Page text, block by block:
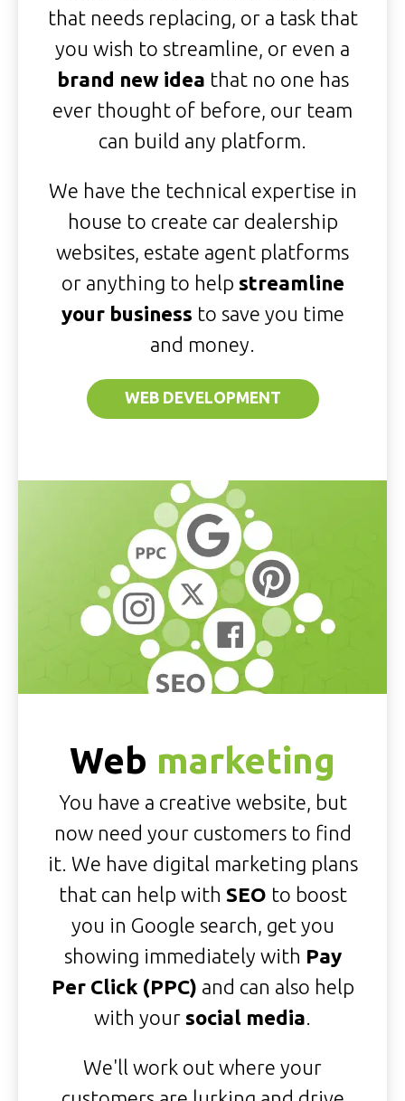
that needs replacing, or a task that
you wish to streamline, or even a
brand new idea that no one has
ever thought of before, our team
can build any platform.
We have the technical expertise in
house to create car dealership
websites, estate agent platforms
or anything to help streamline
your business to save you time
and money.
WEB DEVELOPMENT
Web marketing
You have a creative website, but
now need your customers to find
it. We have digital marketing plans
that can help with SEO to boost
you in Google search, get you
showing immediately with Pay
Per Click (PPC) and can also help
with your social media
We'll work out where your